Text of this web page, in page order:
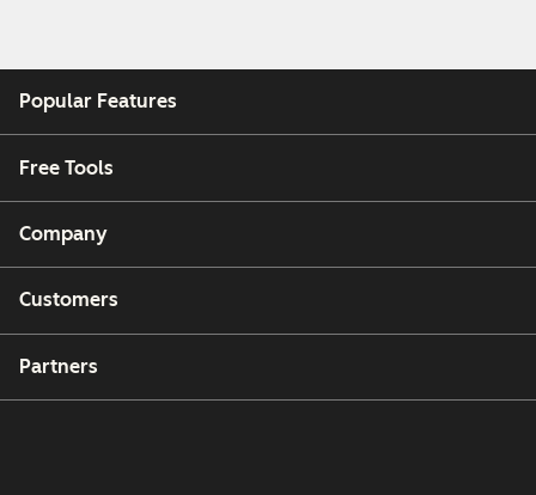
Popular Features
Free Tools
Company
Customers
Partners